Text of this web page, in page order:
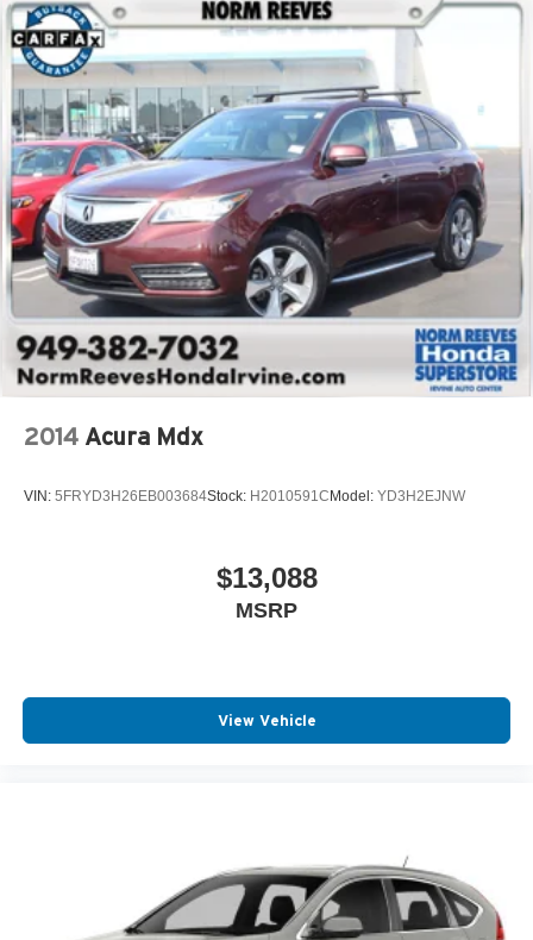
2014 Acura Mdx
VIN: 5FRYD3H26EB003684Stock: H2010591CModel: YD3H2EJNW
$13,088
MSRP
View Vehicle